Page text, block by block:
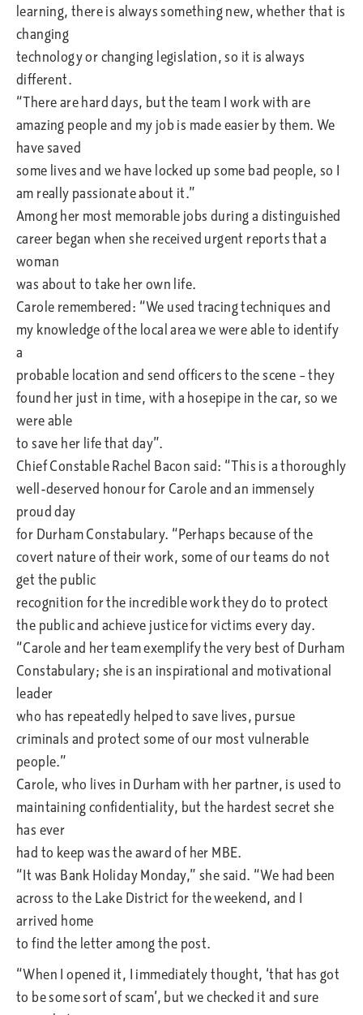
learning, there is always something new, whether that is
changing
technology or changing legislation, so it is always
different.
“There are hard days, but the team I work with are
amazing people and my job is made easier by them. We
have saved
some lives and we have locked up some bad people, so I
am really passionate about it.”
Among her most memorable jobs during a distinguished
career began when she received urgent reports that a
woman
was about to take her own life.
Carole remembered: “We used tracing techniques and
my knowledge of the local area we were able to identify
a
probable location and send officers to the scene – they
found her just in time, with a hosepipe in the car, so we
were able
to save her life that day”.
Chief Constable Rachel Bacon said: “This is a thoroughly
well-deserved honour for Carole and an immensely
proud day
for Durham Constabulary. “Perhaps because of the
covert nature of their work, some of our teams do not
get the public
recognition for the incredible work they do to protect
the public and achieve justice for victims every day.
“Carole and her team exemplify the very best of Durham
Constabulary; she is an inspirational and motivational
leader
who has repeatedly helped to save lives, pursue
criminals and protect some of our most vulnerable
people.”
Carole, who lives in Durham with her partner, is used to
maintaining confidentiality, but the hardest secret she
has ever
had to keep was the award of her MBE.
“It was Bank Holiday Monday,” she said. “We had been
across to the Lake District for the weekend, and I
arrived home
to find the letter among the post.
“When I opened it, I immediately thought, ‘that has got
to be some sort of scam’, but we checked it and sure